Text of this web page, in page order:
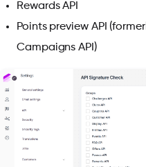
Rewards API
Points preview API
Campaigns API)